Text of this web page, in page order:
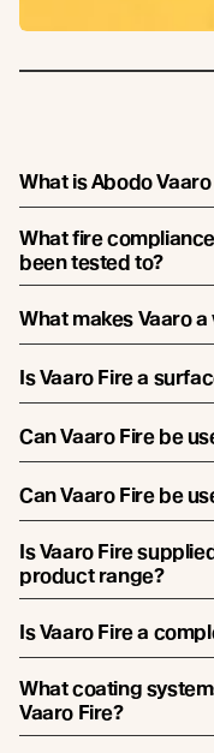
What is Abodo
What fire
been tested to?
What makes Vaaro
Is Vaaro Fire a
Can Vaaro Fire be
Can Vaaro Fire be
Is Vaaro Fire
product range?
Is Vaaro Fire a
What coating
Vaaro Fire?